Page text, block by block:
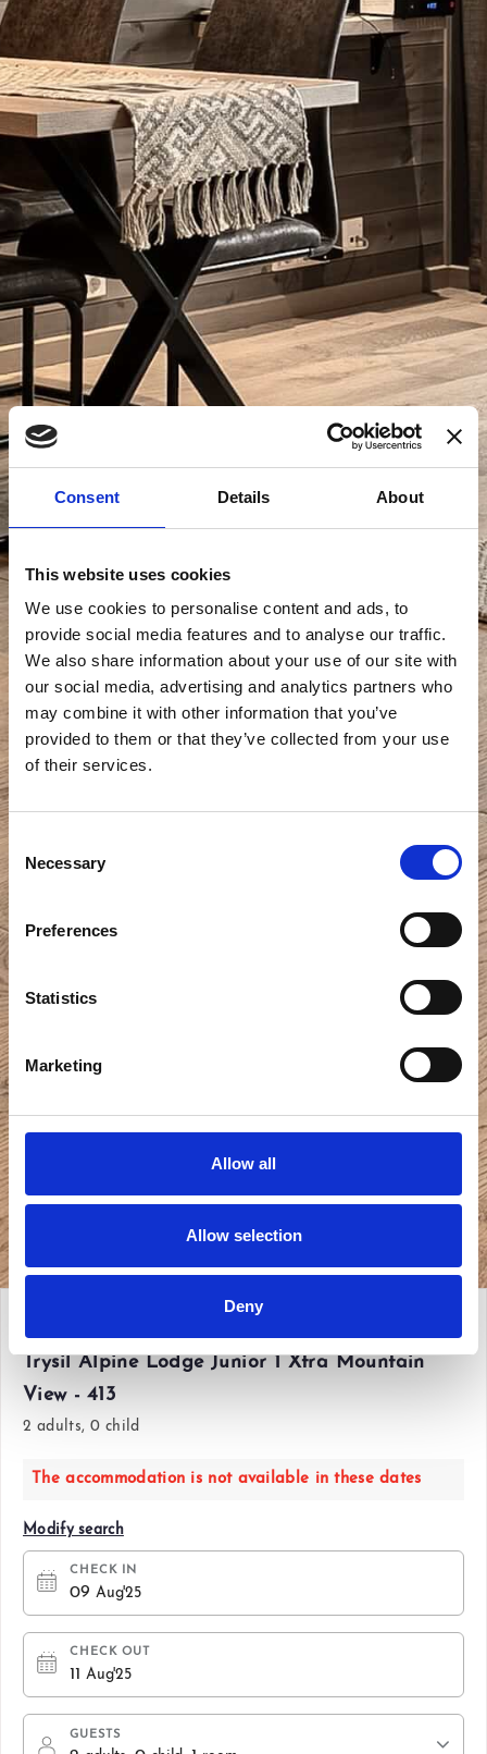
Consent Details About
This website uses cookies
We use cookies to personalise content and ads, to
provide social media features and to analyse our traffic.
We also share information about your use of our site with
our social media, advertising and analytics partners who
may combine it with other information that you’ve
provided to them or that they’ve collected from your use
of their services.
Selection
Necessary
Preferences
Statistics
Marketing
Allow all
Allow selection
Deny
Sat 09 Aug'25 - Mon 11 Aug'25
Trysil Alpine Lodge Junior 1 Xtra Mountain
View - 413
2 adults, 0 child
The accommodation is not available in these dates
Modify search
CHECK IN
09 Aug'25
CHECK OUT
11 Aug'25
GUESTS